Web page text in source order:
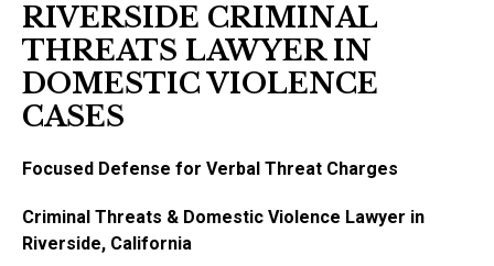
RIVERSIDE CRIMINAL
THREATS LAWYER IN
DOMESTIC VIOLENCE
CASES
Focused Defense for Verbal Threat Charges
Criminal Threats & Domestic Violence Lawyer in
Riverside, California